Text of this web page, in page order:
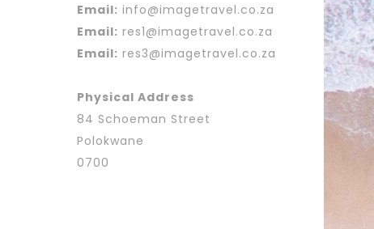
Email: info@imagetravel.co.za
Email: res1@imagetravel.co.za
Email: res3@imagetravel.co.za
Physical Address
84 Schoeman Street
Polokwane
0700